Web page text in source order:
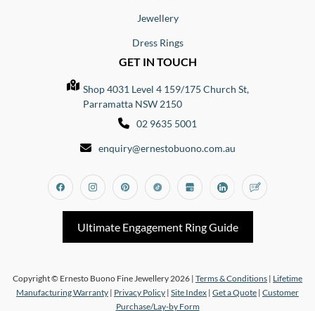
Jewellery
Dress Rings
GET IN TOUCH
Shop 4031 Level 4 159/175 Church St,
Parramatta NSW 2150
02 9635 5001
enquiry@ernestobuono.com.au
FacebookInstagramPinterestTiktok Google_my_business
Linkedin
Ultimate Engagement Ring Guide
Copyright © Ernesto Buono Fine Jewellery 2026 | Terms & Conditions | Lifetime
Manufacturing Warranty | Privacy Policy | Site Index | Get a Quote | Customer
Purchase/Lay-by Form